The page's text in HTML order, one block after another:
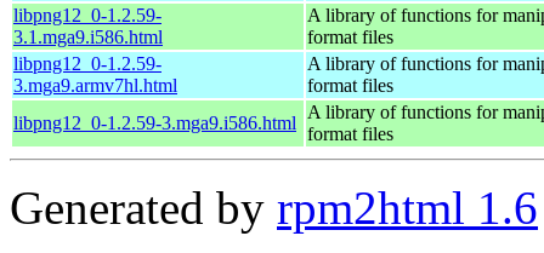
libpng12_0-1.2.59-
3.1.mga9.i586.html
A library of functions for
format files
libpng12_0-1.2.59-
3.mga9.armv7hl.html
A library of functions for
format files
libpng12_0-1.2.59-3.mga9.i586.html
A library of functions for
format files
Generated by rpm2html 1.6